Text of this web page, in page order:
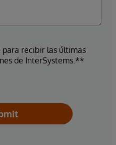
para recibir las últimas
de InterSystems.**